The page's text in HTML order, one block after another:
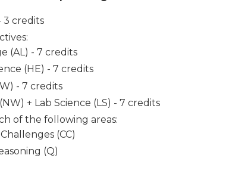
3 credits
(AL) - 7 credits
(HE) - 7 credits
- 7 credits
+ Lab Science (LS) - 7 credits
of the following areas:
(CC)
(Q)